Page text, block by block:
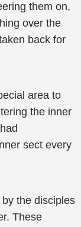
them on,
over the
back for
area to
the inner
sect every
the disciples
These